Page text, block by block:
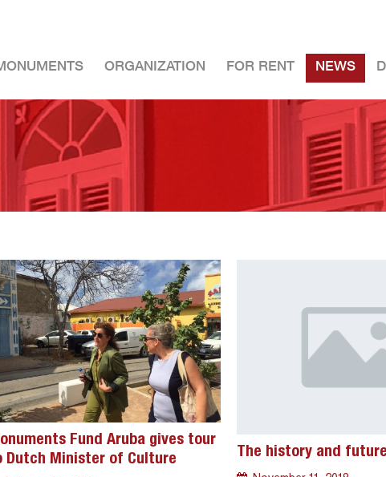
ORGANIZATION FOR RENT NEWS
Fund Aruba gives tour
Dutch Minister of Culture
The history and